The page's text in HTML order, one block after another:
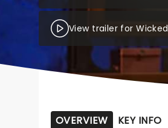
View trailer for Wicked
OVERVIEW KEY INFO